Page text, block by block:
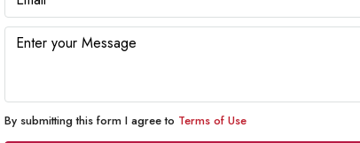
By submitting this form I agree to Terms of Use